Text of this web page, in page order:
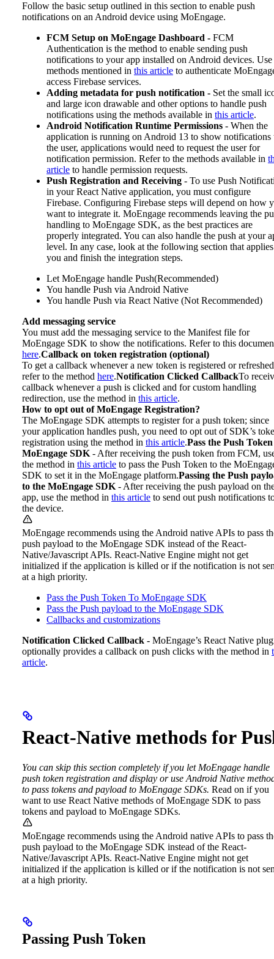
Follow the basic setup outlined in this section to enable push
notifications on an Android device using MoEngage.
FCM Setup on MoEngage Dashboard - FCM
Authentication is the method to enable sending push
notifications to your app installed on Android devices. Use
methods mentioned in this article to authenticate
access Firebase services.
Adding metadata for push notification - Set the small
and large icon drawable and other options to handle push
notifications using the methods available in this article.
Android Notification Runtime Permissions - When the
application is running on Android 13 to show notifications
the user, applications would need to request the user for
notification permission. Refer to the methods available in
article to handle permission requests.
Push Registration and Receiving - To use Push
in your React Native application, you must configure
Firebase. Configuring Firebase steps will depend on how
want to integrate it. MoEngage recommends leaving the
handling to MoEngage SDK, as the best practices are
properly integrated. You can also handle the push at your
level. In any case, look at the following section that
you and finish the integration steps.
Let MoEngage handle Push(Recommended)
You handle Push via Android Native
You handle Push via React Native (Not Recommended)
Add messaging service
You must add the messaging service to the Manifest file for
MoEngage SDK to show the notifications. Refer to this
here.Callback on token registration (optional)
To get a callback whenever a new token is registered or
refer to the method here.Notification Clicked CallbackTo
callback whenever a push is clicked and for custom handling
redirection, use the method in this article.
How to opt out of MoEngage Registration?
The MoEngage SDK attempts to register for a push token; since
your application handles push, you need to opt out of SDK’s
registration using the method in this article.Pass the Push
MoEngage SDK - After receiving the push token from FCM,
the method in this article to pass the Push Token to the
SDK to set it in the MoEngage platform.Passing the Push
to the MoEngage SDK - After receiving the push payload on
app, use the method in this article to send out push notifications
the device.
MoEngage recommends using the Android native APIs to pass
push payload to the MoEngage SDK instead of the React-
Native/Javascript APIs. React-Native Engine might not get
initialized if the application is killed or if the notification is not
at a high priority.
Pass the Push Token To MoEngage SDK
Pass the Push payload to the MoEngage SDK
Callbacks and customizations
Notification Clicked Callback - MoEngage’s React Native
optionally provides a callback on push clicks with the method in
article.
React-Native methods for
You can skip this section completely if you let MoEngage handle
push token registration and display or use Android Native
to pass tokens and payload to MoEngage SDKs. Read on if you
want to use React Native methods of MoEngage SDK to pass
tokens and payload to MoEngage SDKs.
MoEngage recommends using the Android native APIs to pass
push payload to the MoEngage SDK instead of the React-
Native/Javascript APIs. React-Native Engine might not get
initialized if the application is killed or if the notification is not
at a high priority.
Passing Push Token